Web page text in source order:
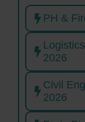
PH &
2026
Civil
2026